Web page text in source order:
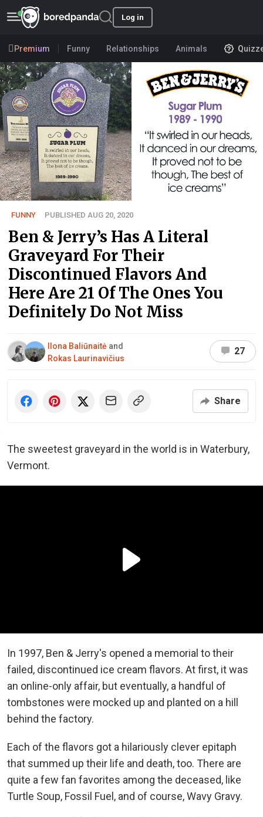
Log in
Premium Funny Relationships Animals
FUNNY PUBLISHED AUG 20, 2020
Ben & Jerry’s Has A Literal
Graveyard For Their
Discontinued Flavors And
Here Are 21 Of The Ones You
Definitely Do Not Miss
Ilona Baliūnaitė and
Rokas Laurinavičius
27
Share
The sweetest graveyard in the world is in Waterbury,
Vermont.
In 1997, Ben & Jerry's opened a memorial to their
failed, discontinued ice cream flavors. At first, it was
an online-only affair, but eventually, a handful of
tombstones were mocked up and planted on a hill
behind the factory.
Each of the flavors got a hilariously clever epitaph
that summed up their life and death, too. There are
quite a few fan favorites among the deceased, like
Turtle Soup, Fossil Fuel, and of course, Wavy Gravy.